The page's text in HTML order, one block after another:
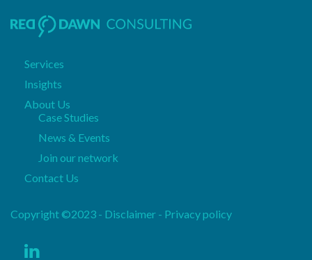
Services
Insights
About Us
Case Studies
News & Events
Join our network
Contact Us
Copyright ©2023 - Disclaimer - Privacy policy